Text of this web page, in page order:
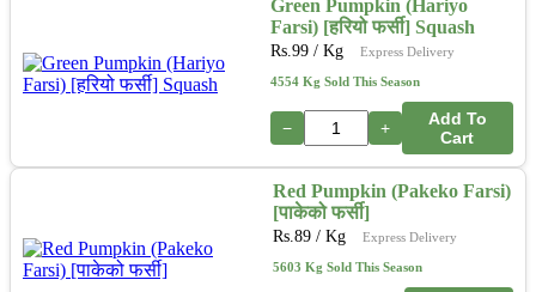
Green Pumpkin (Hariyo
Farsi) [हरियो फर्सी] Squash
Rs. 99/ Kg Express Delivery
4554 Kg Sold This Season
− +
Add To
Cart
Red Pumpkin (Pakeko Farsi)
[पाकेको फर्सी]
Rs. 89/ Kg Express Delivery
5603 Kg Sold This Season